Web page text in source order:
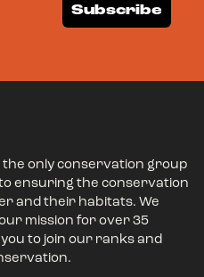
Subscribe
the only conservation group
ensuring the conservation
and their habitats. We
mission for over 35
to join our ranks and